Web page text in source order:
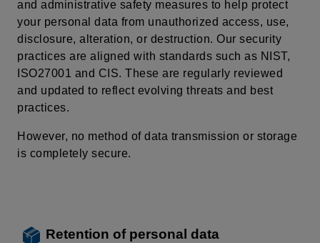
and administrative safety measures to help protect
your personal data from unauthorized access, use,
disclosure, alteration, or destruction. Our security
practices are aligned with standards such as NIST,
ISO27001 and CIS. These are regularly reviewed
and updated to reflect evolving threats and best
practices.
However, no method of data transmission or storage
is completely secure.
Retention of personal data